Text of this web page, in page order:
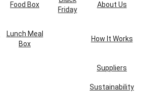
Food Box
Friday
About Us
Lunch Meal
Box
How It Works
Suppliers
Sustainability